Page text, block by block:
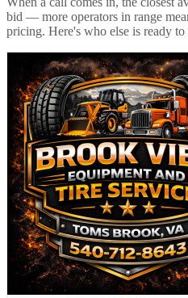
bid — more operators in range
pricing. Here's who else is ready